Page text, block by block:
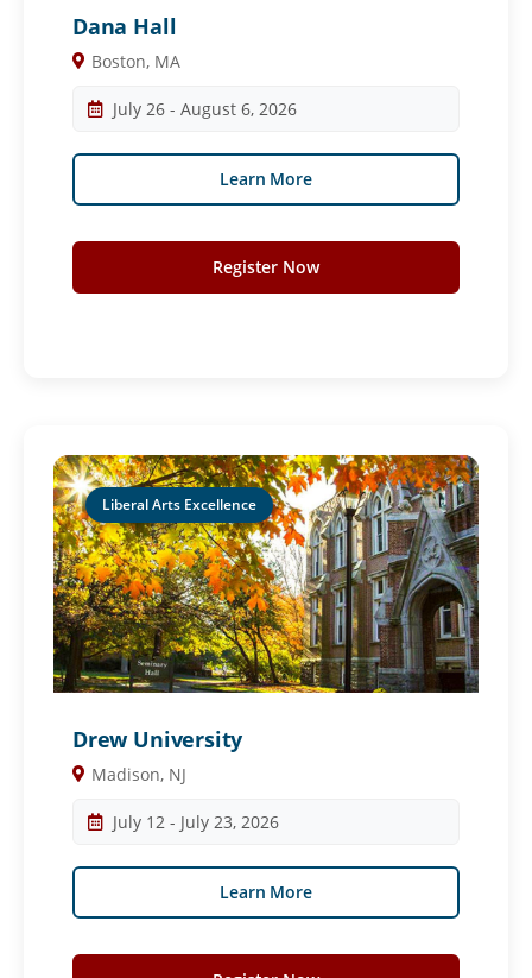
Dana Hall
Boston, MA
July 26 - August 6, 2026
Learn More
Register Now
Liberal Arts Excellence
Drew University
Madison, NJ
July 12 - July 23, 2026
Learn More